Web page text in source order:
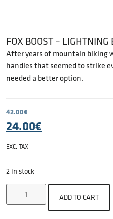
FOX BOOST – LIGHTNING
After years of mountain biking
handles that seemed to strike
needed a better option.
42.00€
24.00€
EXC. TAX
2 in stock
ADD TO CART